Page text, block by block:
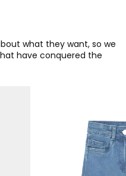
what they want, so we
have conquered the